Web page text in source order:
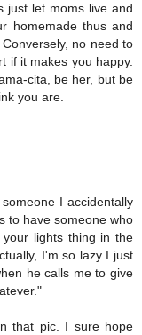
just let moms live and
homemade thus and
no need to
if it makes you happy.
cita, be her, but be
you are.
I accidentally
to have someone who
lights thing in the
I'm so lazy I just
he calls me to give
that pic. I sure hope